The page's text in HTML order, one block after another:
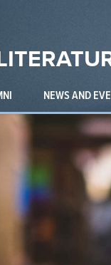
NEWS AND